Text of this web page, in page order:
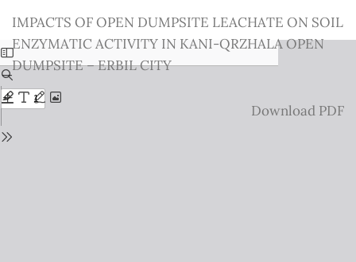
Issue
Details
IMPACTS OF OPEN DUMPSITE LEACHATE ON SOIL
ENZYMATIC ACTIVITY IN KANI-QRZHALA OPEN
DUMPSITE – ERBIL CITY
Download
Download PDF